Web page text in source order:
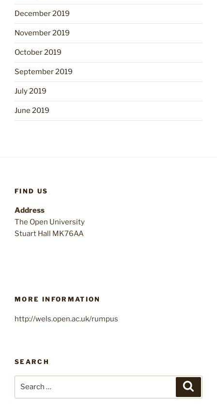
December 2019
November 2019
October 2019
September 2019
July 2019
June 2019
FIND US
Address
The Open University
Stuart Hall MK76AA
MORE INFORMATION
http://wels.open.ac.uk/rumpus
SEARCH